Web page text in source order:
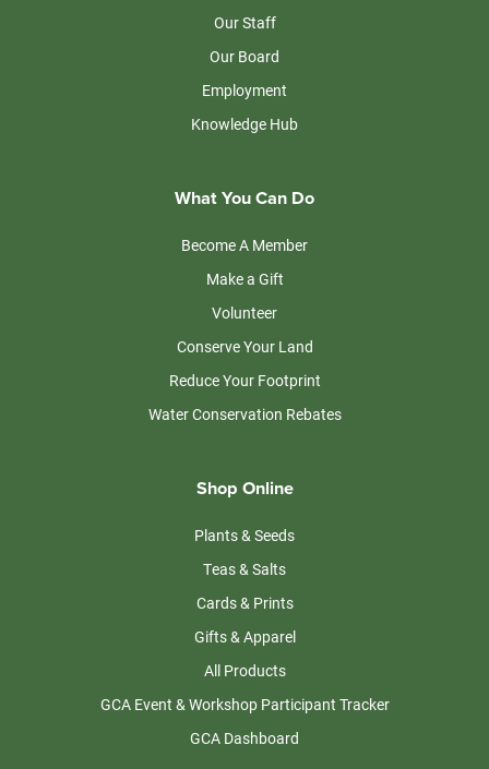
Our Staff
Our Board
Employment
Knowledge Hub
What You Can Do
Become A Member
Make a Gift
Volunteer
Conserve Your Land
Reduce Your Footprint
Water Conservation Rebates
Shop Online
Plants & Seeds
Teas & Salts
Cards & Prints
Gifts & Apparel
All Products
GCA Event & Workshop Participant Tracker
GCA Dashboard